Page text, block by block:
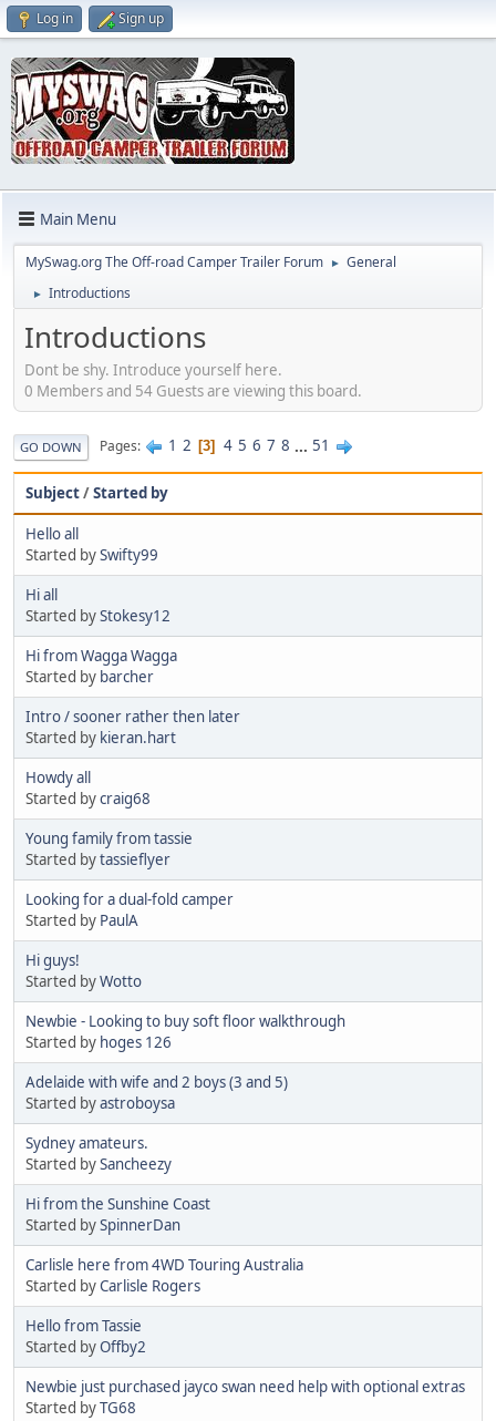
Log in Sign up
Main Menu
MySwag.org The Off-road Camper Trailer Forum ► General
► Introductions
Introductions
Dont be shy. Introduce yourself here.
0 Members and 54 Guests are viewing this board.
GO DOWN Pages 1 2 3 4 5 6 7 8 ... 51
Subject/Started by
Hello all
Started bySwifty99
Hi all
Started byStokesy12
Hi from Wagga Wagga
Started by barcher
Intro / sooner rather then later
Started by kieran.hart
Howdy all
Started bycraig68
Young family from tassie
Started bytassieflyer
Looking for a dual-fold camper
Started by PaulA
Hi guys!
Started byWotto
Newbie - Looking to buy soft floor walkthrough
Started by hoges 126
Adelaide with wife and 2 boys (3 and 5)
Started byastroboysa
Sydney amateurs.
Started bySancheezy
Hi from the Sunshine Coast
Started bySpinnerDan
Carlisle here from 4WD Touring Australia
Started byCarlisle Rogers
Hello from Tassie
Started byOffby2
Newbie just purchased jayco swan need help with optional extras
Started byTG68